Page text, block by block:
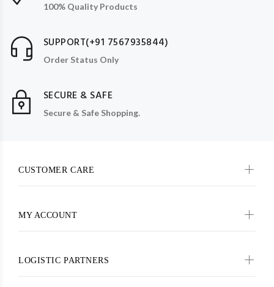
100% Quality Products
SUPPORT(+91 7567935844)
Order Status Only
SECURE & SAFE
Secure & Safe Shopping.
CUSTOMER CARE
MY ACCOUNT
LOGISTIC PARTNERS